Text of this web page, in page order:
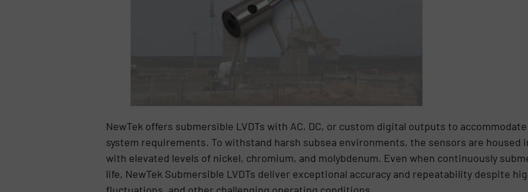
NewTek offers submersible LVDTs with AC, DC, or custom digital outputs to
system requirements. To withstand harsh subsea environments, the sensors are housed
with elevated levels of nickel, chromium, and molybdenum. Even when continuously
life, NewTek Submersible LVDTs deliver exceptional accuracy and repeatability despite